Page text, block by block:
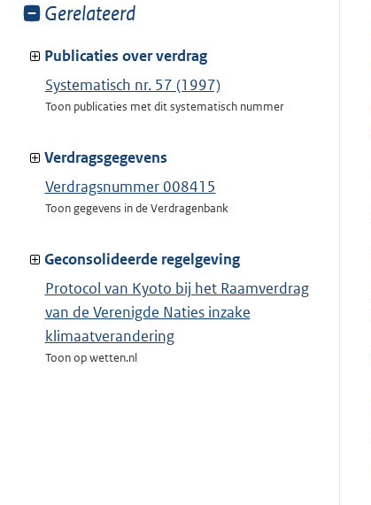
Toon
van:
Gerelateerd
Publicaties over verdrag
Systematisch nr. 57 (1997)
Toon publicaties met dit systematisch nummer
Verdragsgegevens
Verdragsnummer 008415
Toon gegevens in de Verdragenbank
Geconsolideerde regelgeving
Protocol van Kyoto bij het Raamverdrag
van de Verenigde Naties inzake
klimaatverandering
Toon op wetten.nl